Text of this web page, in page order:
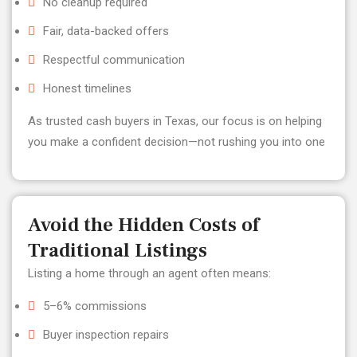
Fair, data-backed offers
Respectful communication
Honest timelines
As trusted cash buyers in Texas, our focus is on helping
you make a confident decision—not rushing you into one
Avoid the Hidden Costs of
Traditional Listings
Listing a home through an agent often means:
5–6% commissions
Buyer inspection repairs